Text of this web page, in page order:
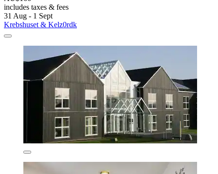
includes taxes & fees
31 Aug - 1 Sept
Krebshuset & Kelz0rdk